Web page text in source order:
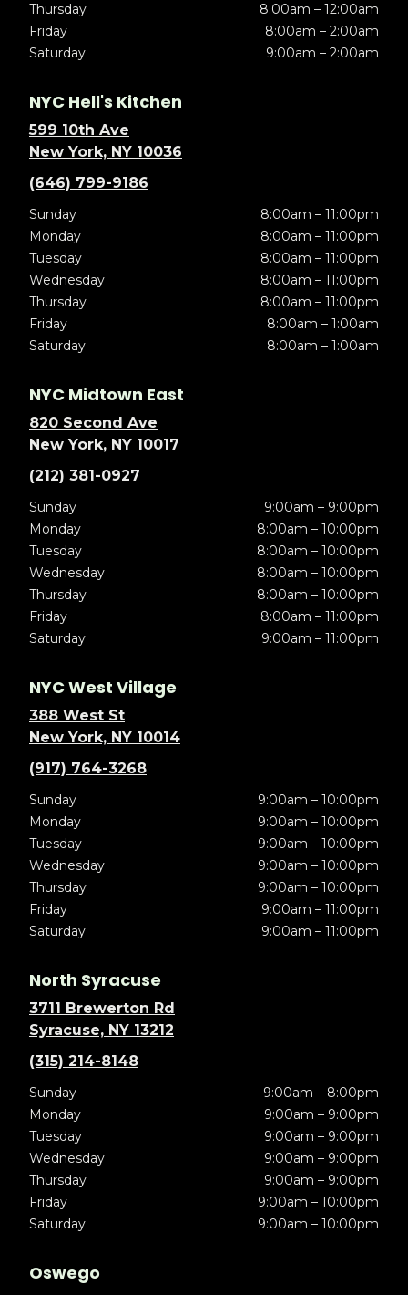
Thursday
8:00am – 12:00am
Friday
8:00am – 2:00am
Saturday
9:00am – 2:00am
NYC Hell's Kitchen
599 10th Ave
New York, NY 10036
(646) 799-9186
Sunday
8:00am – 11:00pm
Monday
8:00am – 11:00pm
Tuesday
8:00am – 11:00pm
Wednesday
8:00am – 11:00pm
Thursday
8:00am – 11:00pm
Friday
8:00am – 1:00am
Saturday
8:00am – 1:00am
NYC Midtown East
820 Second Ave
New York, NY 10017
(212) 381-0927
Sunday
9:00am – 9:00pm
Monday
8:00am – 10:00pm
Tuesday
8:00am – 10:00pm
Wednesday
8:00am – 10:00pm
Thursday
8:00am – 10:00pm
Friday
8:00am – 11:00pm
Saturday
9:00am – 11:00pm
NYC West Village
388 West St
New York, NY 10014
(917) 764-3268
Sunday
9:00am – 10:00pm
Monday
9:00am – 10:00pm
Tuesday
9:00am – 10:00pm
Wednesday
9:00am – 10:00pm
Thursday
9:00am – 10:00pm
Friday
9:00am – 11:00pm
Saturday
9:00am – 11:00pm
North Syracuse
3711 Brewerton Rd
Syracuse, NY 13212
(315) 214-8148
Sunday
9:00am – 8:00pm
Monday
9:00am – 9:00pm
Tuesday
9:00am – 9:00pm
Wednesday
9:00am – 9:00pm
Thursday
9:00am – 9:00pm
Friday
9:00am – 10:00pm
Saturday
9:00am – 10:00pm
Oswego